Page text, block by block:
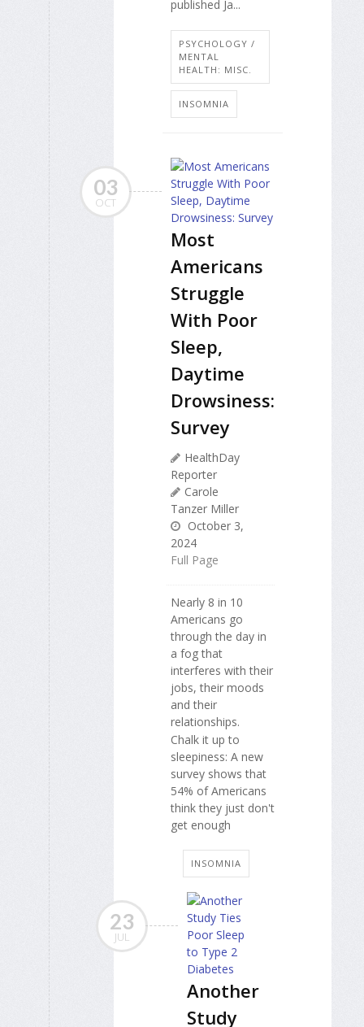
published Ja...
PSYCHOLOGY /
MENTAL
HEALTH: MISC.
INSOMNIA
03
OCT
Most
Americans
Struggle
With Poor
Sleep,
Daytime
Drowsiness:
Survey
HealthDay
Reporter
Carole
Tanzer Miller
October 3,
2024
Full Page
Nearly 8 in 10
Americans go
through the day in
a fog that
interferes with their
jobs, their moods
and their
relationships.
Chalk it up to
sleepiness: A new
survey shows that
54% of Americans
think they just don't
get enough
INSOMNIA
23
JUL
Another
Study